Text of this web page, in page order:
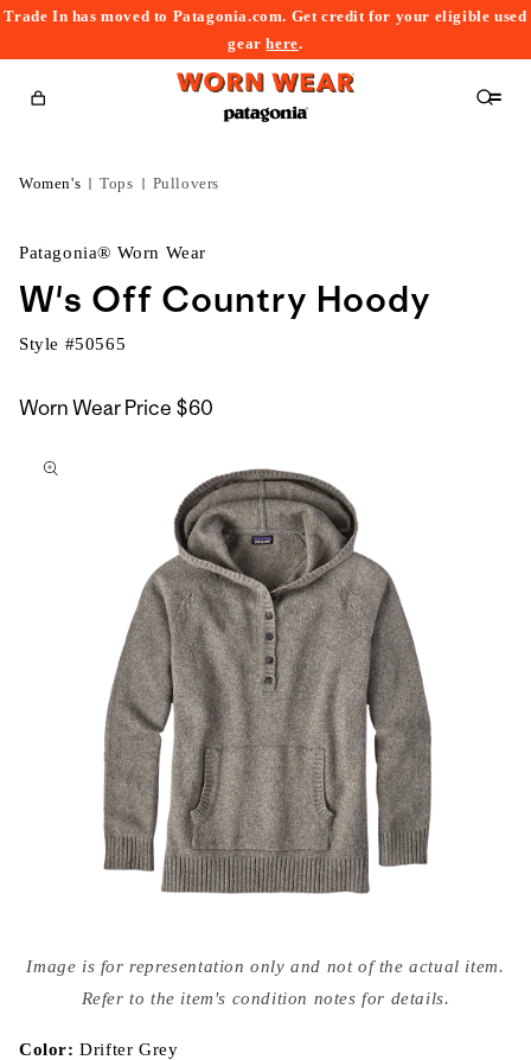
Trade In has moved to Patagonia.com. Get credit for your eligible used
gearhere.
Cart
Women's Tops Pullovers
Patagonia® Worn Wear
W's Off Country Hoody
Style #50565
Worn Wear Price $60
to
media
{{
modal
Image is for representation only and not of the actual item.
Refer to the item's condition notes for details.
Color:Drifter Grey